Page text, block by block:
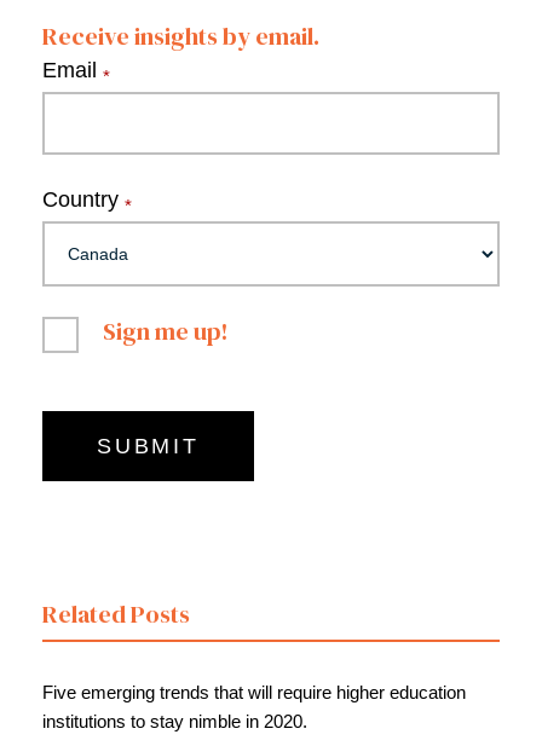
Receive insights by email.
Email *
Country *
Sign me up!
Related Posts
Five emerging trends that will require higher education
institutions to stay nimble in 2020.